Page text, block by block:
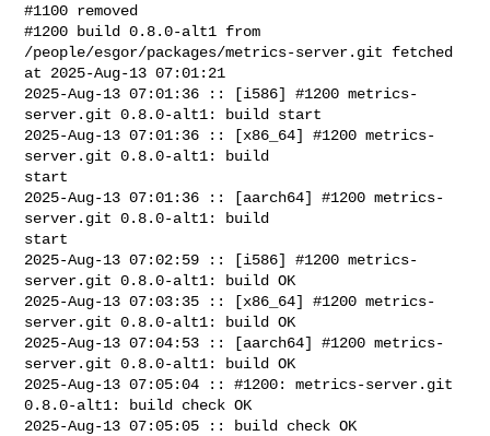
#1100 removed
#1200 build 0.8.0-alt1 from
/people/esgor/packages/metrics-server.git fetched
at 2025-Aug-13 07:01:21
2025-Aug-13 07:01:36 :: [i586] #1200 metrics-
server.git 0.8.0-alt1: build start
2025-Aug-13 07:01:36 :: [x86_64] #1200 metrics-
server.git 0.8.0-alt1: build
start
2025-Aug-13 07:01:36 :: [aarch64] #1200 metrics-
server.git 0.8.0-alt1: build
start
2025-Aug-13 07:02:59 :: [i586] #1200 metrics-
server.git 0.8.0-alt1: build OK
2025-Aug-13 07:03:35 :: [x86_64] #1200 metrics-
server.git 0.8.0-alt1: build OK
2025-Aug-13 07:04:53 :: [aarch64] #1200 metrics-
server.git 0.8.0-alt1: build OK
2025-Aug-13 07:05:04 :: #1200: metrics-server.git
0.8.0-alt1: build check OK
2025-Aug-13 07:05:05 :: build check OK